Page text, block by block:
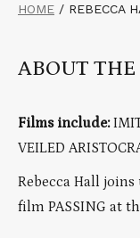
HOME / REBECCA
ABOUT THE
Films include:
VEILED
Rebecca Hall
film PASSING at